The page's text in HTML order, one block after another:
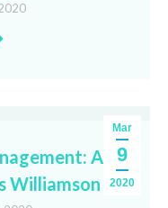
Mar
9
2020
An
Williamson